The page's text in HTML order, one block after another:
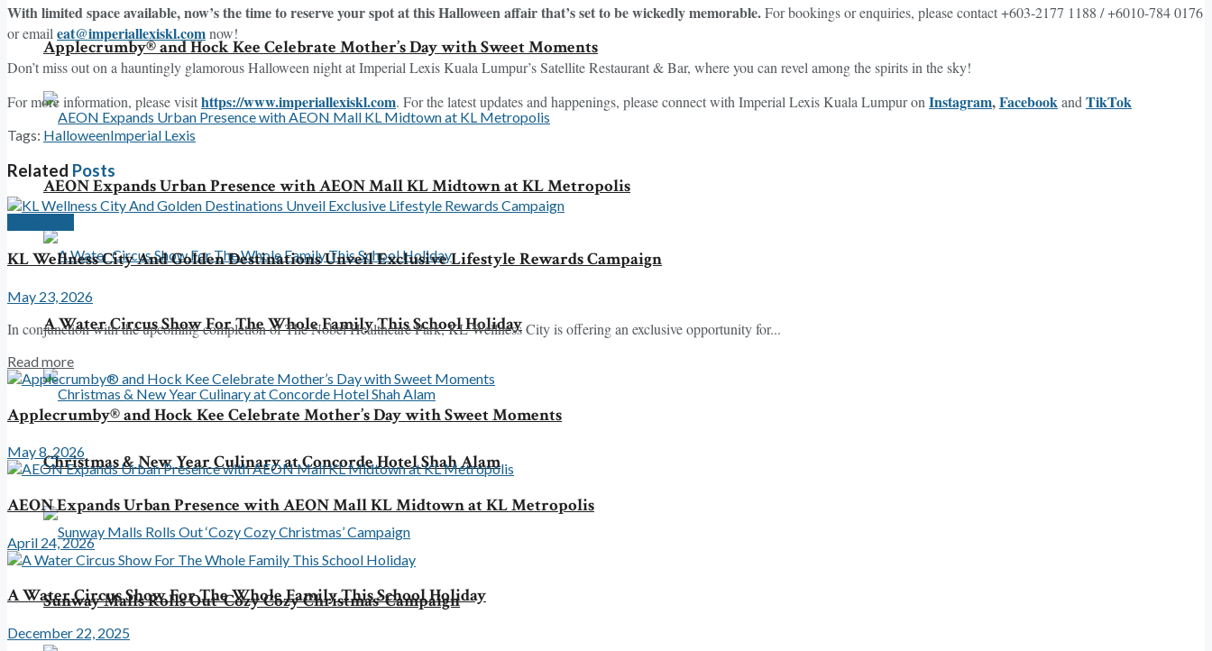
Applecrumby® and Hock Kee Celebrate Mother’s Day with Sweet Moments
AEON Expands Urban Presence with AEON Mall KL Midtown at KL Metropolis
A Water Circus Show For The Whole Family This School Holiday
Christmas & New Year Culinary at Concorde Hotel Shah Alam
Sunway Malls Rolls Out ‘Cozy Cozy Christmas’ Campaign
With limited space available, now’s the time to reserve your spot at this Halloween affair that’s set to be wickedly memorable.For bookings or enquiries, please contact +603-2177 1188 / +6010-784 0176
or email eat@imperiallexiskl.comnow!
Don’t miss out on a hauntingly glamorous Halloween night at Imperial Lexis Kuala Lumpur’s Satellite Restaurant & Bar, where you can revel among the spirits in the sky!
For more information, please visithttps://www.imperiallexiskl.com. For the latest updates and happenings, please connect with Imperial Lexis Kuala Lumpur on Instagram,Facebookand TikTok
Tags: HalloweenImperial Lexis
Related Posts
KL Wellness City And Golden Destinations Unveil Exclusive Lifestyle Rewards Campaign
May 23, 2026
In conjunction with the upcoming completion of The Nobel Healthcare Park, KL Wellness City is offering an exclusive opportunity for...
Read more
Applecrumby® and Hock Kee Celebrate Mother’s Day with Sweet Moments
May 8, 2026
AEON Expands Urban Presence with AEON Mall KL Midtown at KL Metropolis
April 24, 2026
A Water Circus Show For The Whole Family This School Holiday
December 22, 2025